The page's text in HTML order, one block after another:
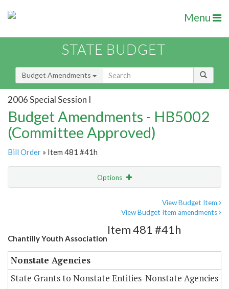
Menu
STATE BUDGET
Budget Amendments
2006 Special Session I
Budget Amendments - HB5002
(Committee Approved)
Bill Order » Item 481 #41h
Options
View Budget Item
View Budget Item amendments
Chantilly Youth Association
Item 481 #41h
Nonstate Agencies
State Grants to Nonstate Entities-Nonstate Agencies